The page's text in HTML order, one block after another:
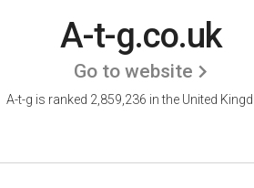
A-t-g.co.uk
Go to website
A-t-g is ranked 2,859,236 in the United